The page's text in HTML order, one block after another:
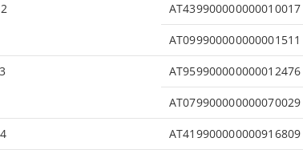
AT439900000000010017
AT099900000000001511
AT959900000000012476
AT079900000000070029
AT419900000000916809